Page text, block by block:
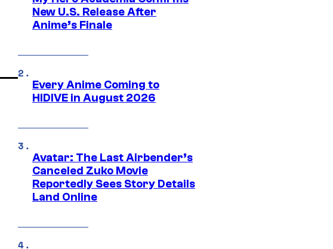
New U.S. Release After
Anime’s Finale
Every Anime Coming to
HIDIVE in August 2026
Avatar: The Last Airbender’s
Canceled Zuko Movie
Reportedly Sees Story Details
Land Online